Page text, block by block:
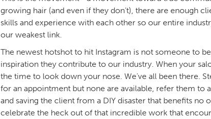
growing hair (and even if they don’t), there are enough
skills and experience with each other so our entire
our weakest link.
The newest hotshot to hit Instagram is not someone to
inspiration they contribute to our industry. When your
the time to look down your nose. We’ve all been there.
for an appointment but none are available, refer them to
and saving the client from a DIY disaster that benefits no
celebrate the heck out of that incredible work that